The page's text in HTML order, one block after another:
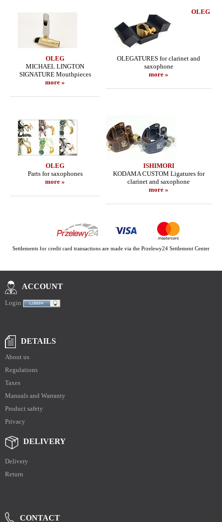
OLEG
MICHAEL LINGTON
SIGNATURE Mouthpieces
more »
OLEG
OLEGATURES for clarinet and
saxophone
more »
OLEG
Parts for saxophones
more »
ISHIMORI
KODAMA CUSTOM Ligatures for
clarinet and saxophone
more »
Settlements for credit card transactions are made via the Przelewy24 Settlement Center
ACCOUNT
Login
DETAILS
About us
Regulations
Taxes
Manuals and Warranty
Product safety
Privacy
DELIVERY
Delivery
Return
CONTACT